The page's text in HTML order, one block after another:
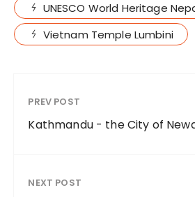
UNESCO World Heritage
Vietnam Temple Lumbini
PREV POST
Kathmandu - the City of
NEXT POST